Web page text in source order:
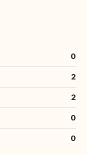
0
2
2
0
0